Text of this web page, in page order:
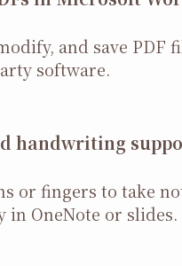
and save PDF
software.
handwriting
or fingers to take
in OneNote or slides.